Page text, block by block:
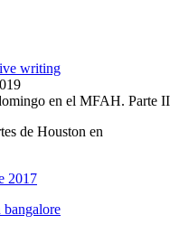
writing
en el MFAH. Parte II
de Houston en
2017